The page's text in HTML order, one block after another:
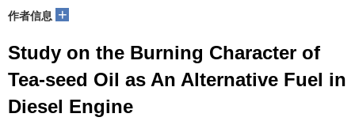
作者信息 +
Study on the Burning Character of
Tea-seed Oil as An Alternative Fuel in
Diesel Engine